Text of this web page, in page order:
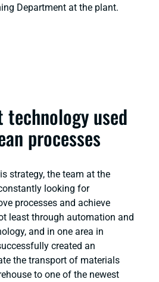
Department at the plant.
used
processes
strategy, the team at the
looking for
processes and achieve
least through automation and
and in one area in
created an
the transport of materials
to one of the newest